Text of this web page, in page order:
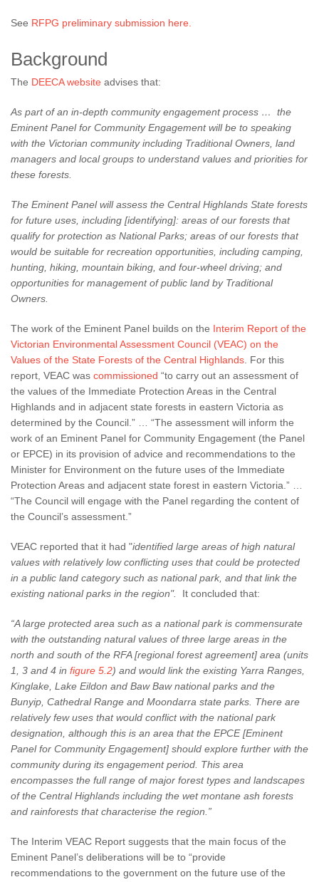
See RFPG preliminary submission here.
Background
The DEECA website advises that:
As part of an in-depth community engagement process … the
Eminent Panel for Community Engagement will be to speaking
with the Victorian community including Traditional Owners, land
managers and local groups to understand values and priorities for
these forests.
The Eminent Panel will assess the Central Highlands State forests
for future uses, including [identifying]: areas of our forests that
qualify for protection as National Parks; areas of our forests that
would be suitable for recreation opportunities, including camping,
hunting, hiking, mountain biking, and four-wheel driving; and
opportunities for management of public land by Traditional
Owners.
The work of the Eminent Panel builds on the Interim Report of the
Victorian Environmental Assessment Council (VEAC) on the
Values of the State Forests of the Central Highlands . For this
report, VEAC was commissioned “to carry out an assessment of
the values of the Immediate Protection Areas in the Central
Highlands and in adjacent state forests in eastern Victoria as
determined by the Council.” … “The assessment will inform the
work of an Eminent Panel for Community Engagement (the Panel
or EPCE) in its provision of advice and recommendations to the
Minister for Environment on the future uses of the Immediate
Protection Areas and adjacent state forest in eastern Victoria.” …
“The Council will engage with the Panel regarding the content of
the Council’s assessment.”
VEAC reported that it had "identified large areas of high natural
values with relatively low conflicting uses that could be protected
in a public land category such as national park, and that link the
existing national parks in the region". It concluded that:
“A large protected area such as a national park is commensurate
with the outstanding natural values of three large areas in the
north and south of the RFA [regional forest agreement] area (units
1, 3 and 4 in figure 5.2) and would link the existing Yarra Ranges,
Kinglake, Lake Eildon and Baw Baw national parks and the
Bunyip, Cathedral Range and Moondarra state parks. There are
relatively few uses that would conflict with the national park
designation, although this is an area that the EPCE [Eminent
Panel for Community Engagement] should explore further with the
community during its engagement period. This area
encompasses the full range of major forest types and landscapes
of the Central Highlands including the wet montane ash forests
and rainforests that characterise the region.”
The Interim VEAC Report suggests that the main focus of the
Eminent Panel’s deliberations will be to “provide
recommendations to the government on the future use of the